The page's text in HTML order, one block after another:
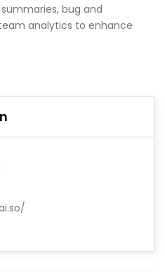
bug and
analytics to enhance